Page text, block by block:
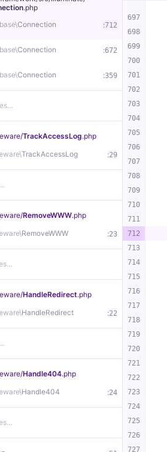
.php
Connection :712
Connection :672
Connection :359
TrackAccessLog.php
TrackAccessLog :29
RemoveWWW.php
RemoveWWW :23
HandleRedirect.php
HandleRedirect :22
Handle404.php
Handle404 :24
697
698
699
700
701
702
703
704
705
706
707
708
709
710
711
712
713
714
715
716
717
718
719
720
721
722
723
724
725
726
727